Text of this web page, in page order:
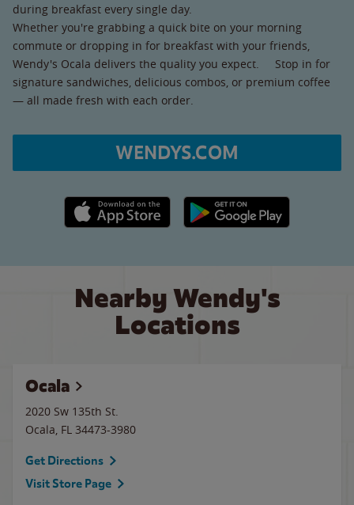
during breakfast every single day.
Whether you're grabbing a quick bite on your morning
commute or dropping in for breakfast with your friends,
Wendy's Ocala delivers the quality you expect. Stop in for
signature sandwiches, delicious combos, or premium coffee
— all made fresh with each order.
WENDYS.COM
Apple App Store link Google Play link
Nearby Wendy's
Locations
Ocala
2020 Sw 135th St.
Ocala, FL 34473-3980
Get Directions
Visit Store Page